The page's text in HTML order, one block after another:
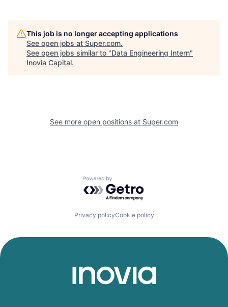
This job is no longer accepting applications
See open jobs at Super.com.
See open jobs similar to "Data Engineering Intern"
Inovia Capital.
See more open positions at Super.com
Powered by Getro.com
Privacy policyCookie policy